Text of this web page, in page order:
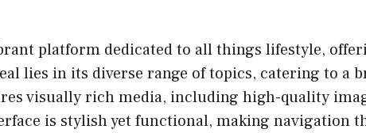
platform dedicated to all things lifestyle,
lies in its diverse range of topics, catering to
visually rich media, including high-quality
is stylish yet functional, making navigation